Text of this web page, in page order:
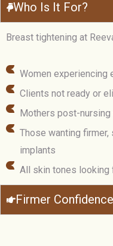
Who Is It For?
Breast tightening at
Women experiencing
Clients not ready or
Mothers post-
Those wanting
implants
All skin tones looking
Firmer